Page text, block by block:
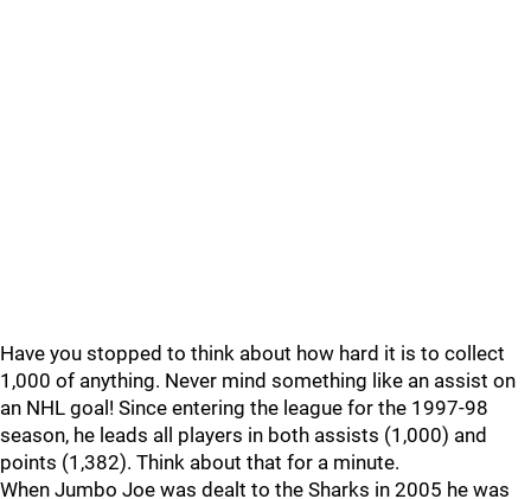
Have you stopped to think about how hard it is to collect
1,000 of anything. Never mind something like an assist on
an NHL goal! Since entering the league for the 1997-98
season, he leads all players in both assists (1,000) and
points (1,382). Think about that for a minute.
When Jumbo Joe was dealt to the Sharks in 2005 he was